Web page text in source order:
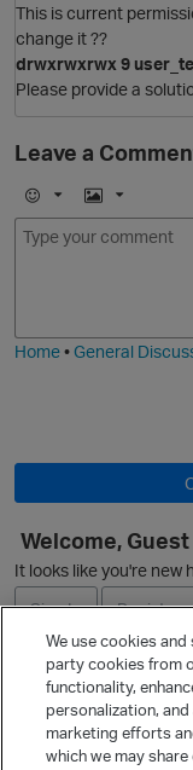
This is current
change it ??
drwxrwxrwx 9
Please provide a
Leave a
E
m
I
m
Home•General
Welcome, Guest
It looks like you're new
Sign In
Register
Quick Links
We use cookies
party cookies from
functionality,
personalization,
marketing efforts
which we may